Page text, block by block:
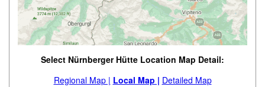
Select Nürnberger Hütte Location Map Detail:
Regional Map | Local Map | Detailed Map